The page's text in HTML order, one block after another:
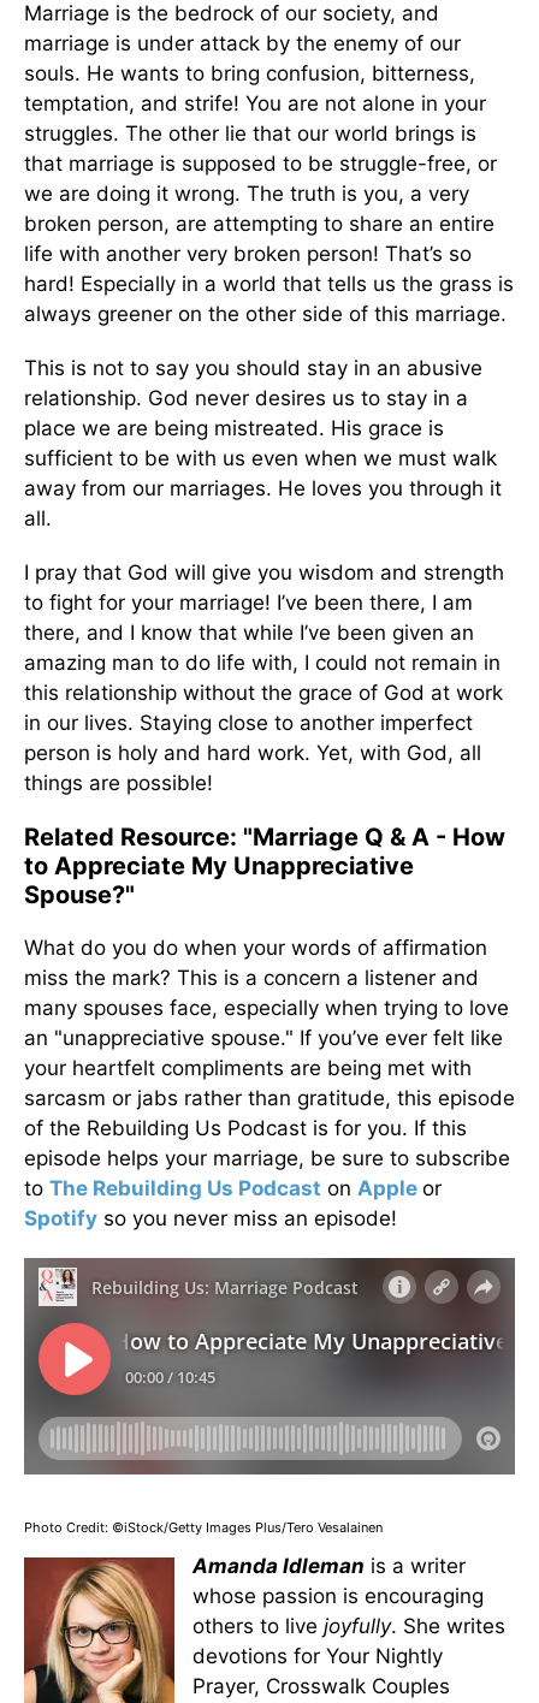
Marriage is the bedrock of our society, and
marriage is under attack by the enemy of our
souls. He wants to bring confusion, bitterness,
temptation, and strife! You are not alone in your
struggles. The other lie that our world brings is
that marriage is supposed to be struggle-free, or
we are doing it wrong. The truth is you, a very
broken person, are attempting to share an entire
life with another very broken person! That’s so
hard! Especially in a world that tells us the grass is
always greener on the other side of this marriage.
This is not to say you should stay in an abusive
relationship. God never desires us to stay in a
place we are being mistreated. His grace is
sufficient to be with us even when we must walk
away from our marriages. He loves you through it
all.
I pray that God will give you wisdom and strength
to fight for your marriage! I’ve been there, I am
there, and I know that while I’ve been given an
amazing man to do life with, I could not remain in
this relationship without the grace of God at work
in our lives. Staying close to another imperfect
person is holy and hard work. Yet, with God, all
things are possible!
Related Resource: "Marriage Q & A - How
to Appreciate My Unappreciative
Spouse?"
What do you do when your words of affirmation
miss the mark? This is a concern a listener and
many spouses face, especially when trying to love
an "unappreciative spouse." If you’ve ever felt like
your heartfelt compliments are being met with
sarcasm or jabs rather than gratitude, this episode
of the Rebuilding Us Podcast is for you. If this
episode helps your marriage, be sure to subscribe
to The Rebuilding Us Podcast on Apple or
Spotify so you never miss an episode!
Photo Credit: ©iStock/Getty Images Plus/Tero Vesalainen
Amanda Idleman is a writer
whose passion is encouraging
others to live joyfully. She writes
devotions for Your Nightly
Prayer, Crosswalk Couples